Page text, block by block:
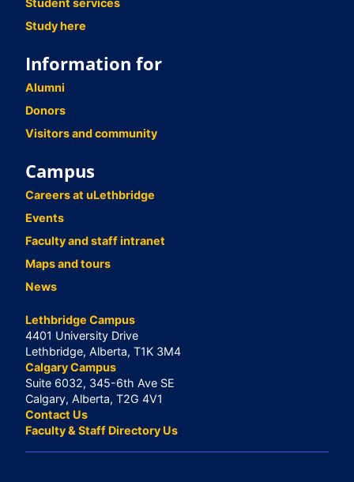
Student services
Study here
Information for
Alumni
Donors
Visitors and community
Campus
Careers at uLethbridge
Events
Faculty and staff intranet
Maps and tours
News
Lethbridge Campus
4401 University Drive
Lethbridge, Alberta, T1K 3M4
Calgary Campus
Suite 6032, 345-6th Ave SE
Calgary, Alberta, T2G 4V1
Contact Us
Faculty & Staff Directory Us